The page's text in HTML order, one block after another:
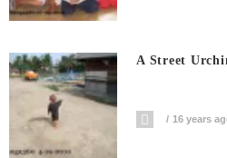
A Street
16 years